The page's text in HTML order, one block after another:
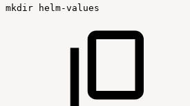
mkdir helm-values